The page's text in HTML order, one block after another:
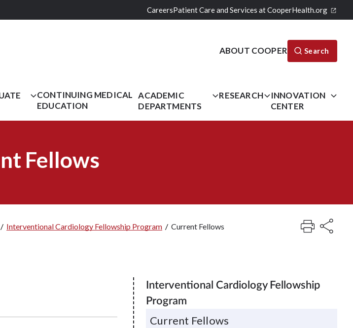
CareersPatient Care and Services at CooperHealth.org
ABOUT COOPER Search
CONTINUING MEDICAL
EDUCATION
ACADEMIC
DEPARTMENTS
RESEARCH
INNOVATION
CENTER
Fellows
/ Interventional Cardiology Fellowship Program / Current Fellows
Interventional Cardiology Fellowship
Program
Current Fellows